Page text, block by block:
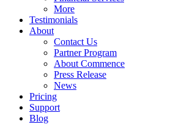
More
Testimonials
About
Contact Us
Partner Program
About Commence
Press Release
News
Pricing
Support
Blog